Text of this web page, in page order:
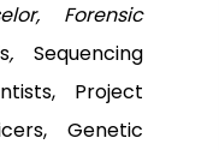
Forensic
, Sequencing
Project
Genetic